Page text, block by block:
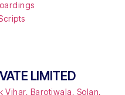
LIMITED
Vihar, Barotiwala, Solan,